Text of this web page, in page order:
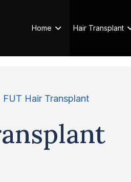
Home Hair Transplant
FUT Hair Transplant